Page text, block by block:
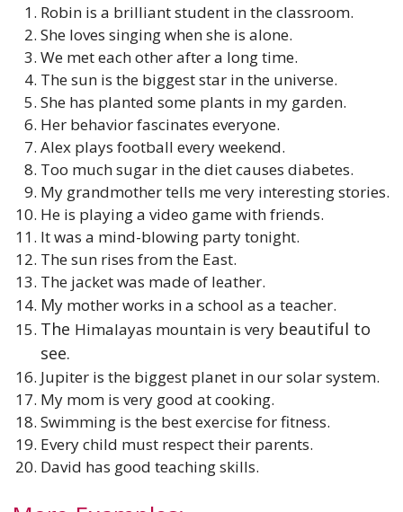
Robin is a brilliant student in the classroom.
She loves singing when she is alone.
We met each other after a long time.
The sun is the biggest star in the universe.
She has planted some plants in my garden.
Her behavior fascinates everyone.
Alex plays football every weekend.
Too much sugar in the diet causes diabetes.
My grandmother tells me very interesting stories.
He is playing a video game with friends.
It was a mind-blowing party tonight.
The sun rises from the East.
The jacket was made of leather.
My mother works in a school as a teacher.
The Himalayas mountain is very beautiful to
see.
Jupiter is the biggest planet in our solar system.
My mom is very good at cooking.
Swimming is the best exercise for fitness.
Every child must respect their parents.
David has good teaching skills.